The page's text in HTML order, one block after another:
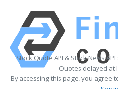
Stock Quote API & Stock News
Quotes delayed at
By accessing this page, you agree